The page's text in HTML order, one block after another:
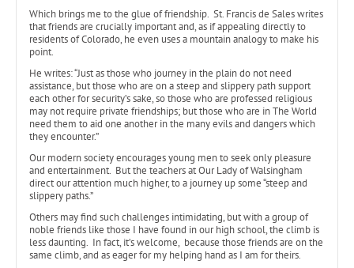
Which brings me to the glue of friendship. St. Francis de Sales writes
that friends are crucially important and, as if appealing directly to
residents of Colorado, he even uses a mountain analogy to make his
point.
He writes: “Just as those who journey in the plain do not need
assistance, but those who are on a steep and slippery path support
each other for security’s sake, so those who are professed religious
may not require private friendships; but those who are in The World
need them to aid one another in the many evils and dangers which
they encounter.”
Our modern society encourages young men to seek only pleasure
and entertainment. But the teachers at Our Lady of Walsingham
direct our attention much higher, to a journey up some “steep and
slippery paths.”
Others may find such challenges intimidating, but with a group of
noble friends like those I have found in our high school, the climb is
less daunting. In fact, it’s welcome, because those friends are on the
same climb, and as eager for my helping hand as I am for theirs.